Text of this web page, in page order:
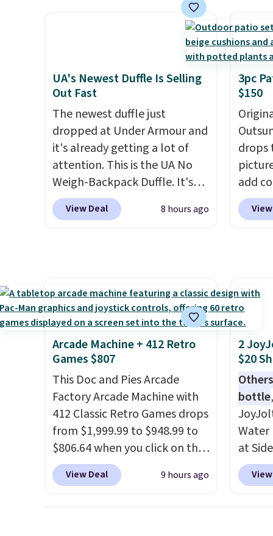
I love
tempered-glass top, which is
reinforced to hold up better
in the outdoors. It also has
anti-slip pads so you don't
have to worry about it sliding
around near the pool.
free,
price
UA's Newest Duffle Is Selling
Out Fast
The newest duffle just
dropped at Under Armour and
it's already getting a lot of
attention. This is the UA No
Weigh-Backpack Duffle. It's
currently selling for $185, and
while there is no specific price
person.The best part about
this duffle and the real
innovation is the suspension
strap system, which uses an
expands and contracts with
your movement instead of
just sitting static against
your shoulders.That means
you'll never feel like this bag
is overly bulky. Shipping is
free.
View Deal 8 hours ago
3pc
$150
drops
add
right
with
bistro
in
Arcade Machine + 412 Retro
Games $807
This Doc and Pies Arcade
Factory Arcade Machine with
412 Classic Retro Games drops
from $1,999.99 to $948.99 to
$806.64 when you click on the
onsite coupon box at Wayfair.
Most stores are charging
View Deal 9 hours ago
2
$20
bottle
Water
at
extra